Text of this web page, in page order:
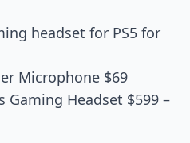
headset for PS5 for
Microphone $69
Gaming Headset $599 –